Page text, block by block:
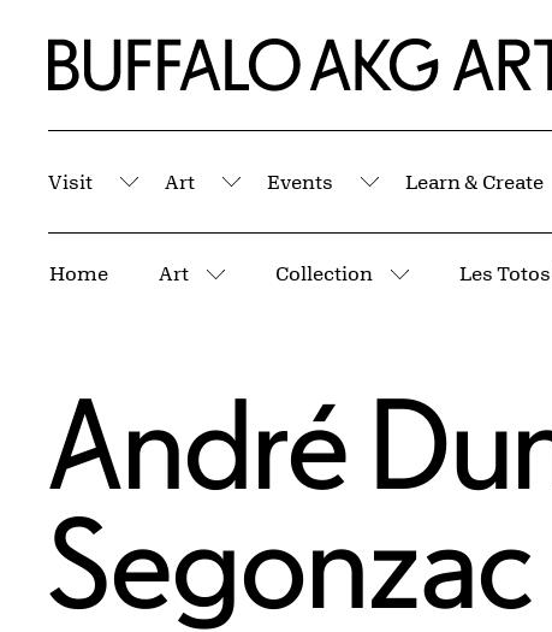
Home | Buffalo AKG Art Museum
Visit
Submenu
Art
Submenu
Events
Submenu
Learn & Create
Home Art
More pages
Collection
More pages
André
Segonzac